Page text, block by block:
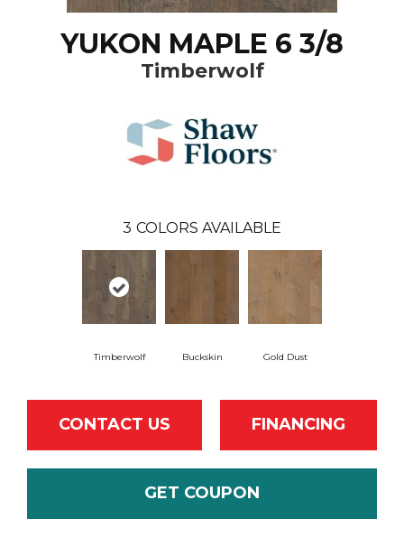
YUKON MAPLE 6 3/8
Timberwolf
3 COLORS AVAILABLE
Timberwolf Buckskin Gold Dust
CONTACT US FINANCING
GET COUPON